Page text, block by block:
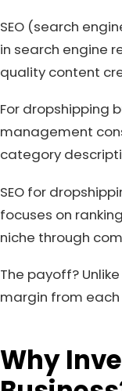
SEO (search
in search engine
quality content
For dropshipping
management
category
SEO for
focuses on
niche through
The payoff?
margin from
Why